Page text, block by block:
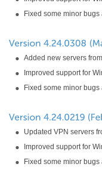
Fixed some minor bugs
Added new servers
Improved support for
Fixed some minor bugs
Updated VPN servers
Improved support for
Fixed some minor bugs